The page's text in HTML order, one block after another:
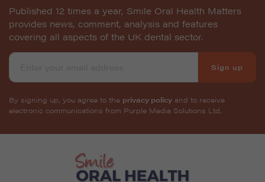
Published 12 times a year, Smile Oral Health Matters
provides news, comment, analysis and features
covering all aspects of the UK dental sector.
Sign up
By signing up, you agree to the privacy policy and to receive
electronic communications from Purple Media Solutions Ltd.